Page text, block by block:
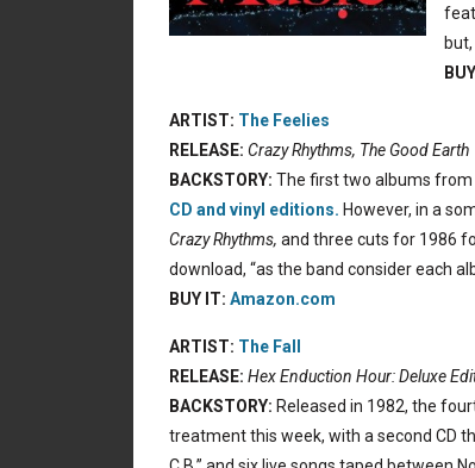
ARTIST: The Feelies
RELEASE: Crazy Rhythms, The Good Earth
BACKSTORY: The first two albums
CD and vinyl editions. However, in a
Crazy Rhythms, and three cuts for 1986
download, “as the band consider each
BUY IT: Amazon.com
ARTIST: The Fall
RELEASE: Hex Enduction Hour: Deluxe
BACKSTORY: Released in 1982, the
treatment this week, with a second CD